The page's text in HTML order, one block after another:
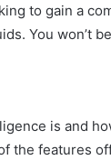
to gain a
You won’t
is and
the features